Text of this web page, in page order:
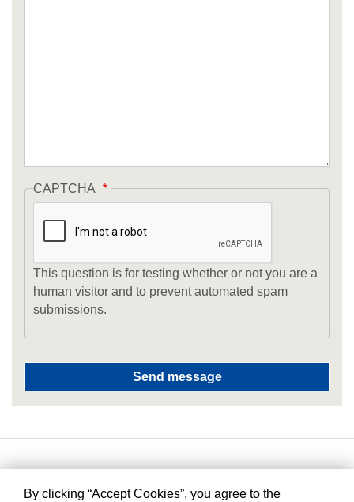
CAPTCHA
This question is for testing whether or not you are a
human visitor and to prevent automated spam
submissions.
By clicking “Accept Cookies”, you agree to the